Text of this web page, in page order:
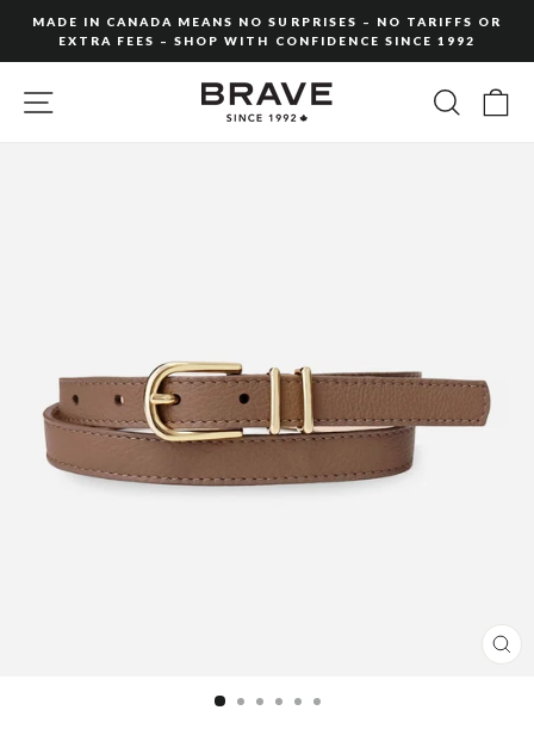
content
slideshow
MADE IN CANADA MEANS NO SURPRISES – NO TARIFFS OR
EXTRA FEES – SHOP WITH CONFIDENCE SINCE 1992
SITE NAVIGATION